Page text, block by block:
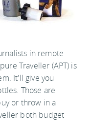
in remote
Traveller (APT) is
It'll give you
Those are
or throw in a
both budget